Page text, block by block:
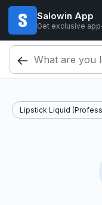
Salowin App
Get exclusive
Lipstick Liquid